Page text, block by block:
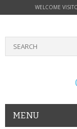
WELCOME
MENU